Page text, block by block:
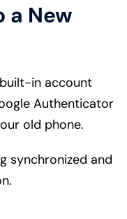
New
in account
Authenticator
old phone.
synchronized and